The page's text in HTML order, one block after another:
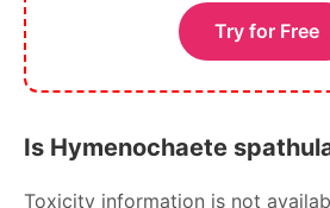
Try for Free
Is Hymenochaete
Toxicity information is not